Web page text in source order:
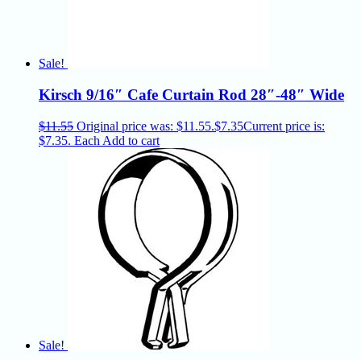
Sale!
Kirsch 9/16″ Cafe Curtain Rod 28″-48″ Wide
$11.55 Original price was: $11.55.$7.35Current price is:
$7.35. Each Add to cart
Sale!